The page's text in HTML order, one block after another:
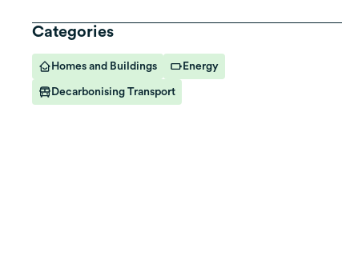
Categories
Homes and Buildings Energy
Decarbonising Transport